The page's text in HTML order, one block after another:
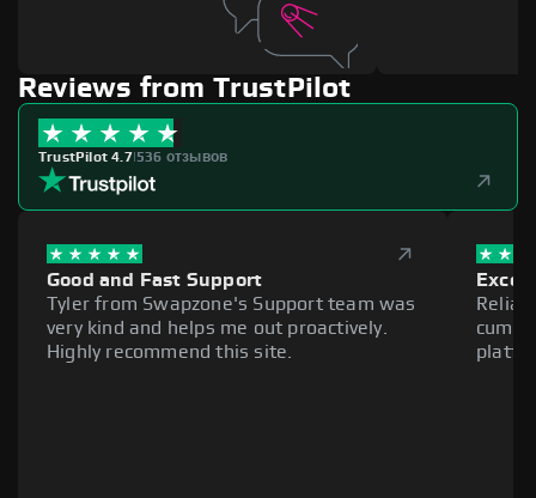
Reviews from TrustPilot
TrustPilot 4.7|536 отзывов
Good and Fast Support
Tyler from Swapzone's Support team was
very kind and helps me out proactively.
Highly recommend this site.